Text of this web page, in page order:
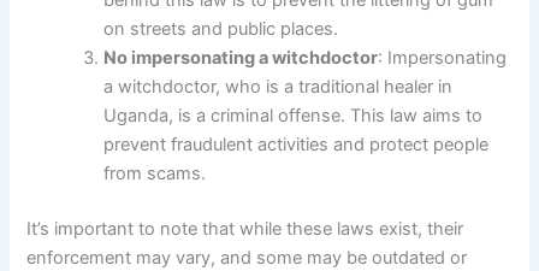
on streets and public places.
No impersonating a witchdoctor: Impersonating
a witchdoctor, who is a traditional healer in
Uganda, is a criminal offense. This law aims to
prevent fraudulent activities and protect people
from scams.
It’s important to note that while these laws exist, their
enforcement may vary, and some may be outdated or